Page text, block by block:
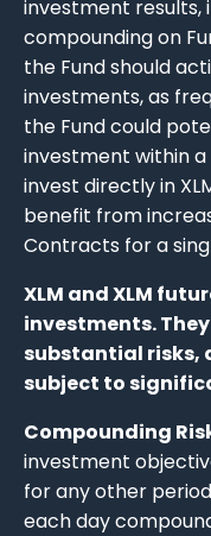
investment results,
compounding on
the Fund should
investments, as
the Fund could
investment within a
invest directly in
benefit from
Contracts for a
XLM and XLM
investments.
substantial risks,
subject to
Compounding
investment
for any other
each day